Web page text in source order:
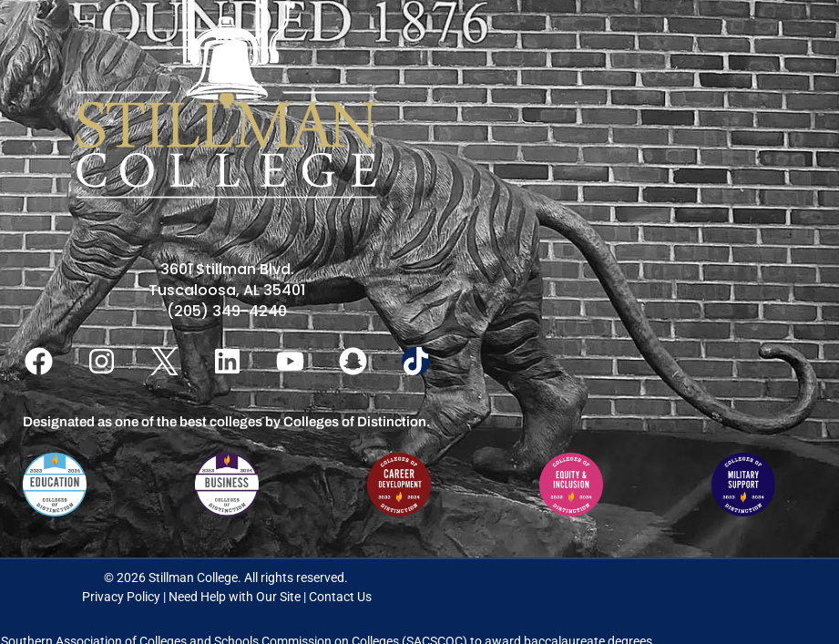
3601 Stillman Blvd.
Tuscaloosa, AL 35401
(205) 349-4240
Designated as one of the best colleges by Colleges of Distinction.
© 2026 Stillman College. All rights reserved.
Privacy Policy | Need Help with Our Site |Contact Us
Southern Association of Colleges and Schools Commission on Colleges (SACSCOC) to award baccalaureate degrees.